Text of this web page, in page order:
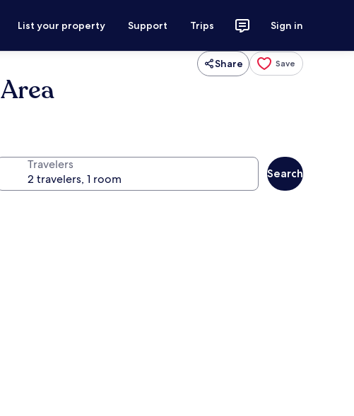
List your property Support Trips Sign in
Share Save
Travelers
Search